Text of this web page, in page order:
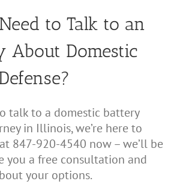
to Talk to an
About Domestic
talk to a domestic battery
in Illinois, we’re here to
847-920-4540 now – we’ll be
you a free consultation and
your options.